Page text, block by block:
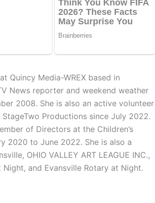
Quincy Media-WREX based in
News reporter and weekend weather
2008. She is also an active volunteer
Productions since July 2022.
of Directors at the Children’s
2020 to June 2022. She is also a
OHIO VALLEY ART LEAGUE INC.,
and Evansville Rotary at Night.